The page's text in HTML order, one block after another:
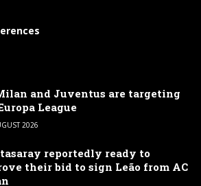
and Juventus are targeting
League
2026
reportedly ready to
their bid to sign Leão from AC